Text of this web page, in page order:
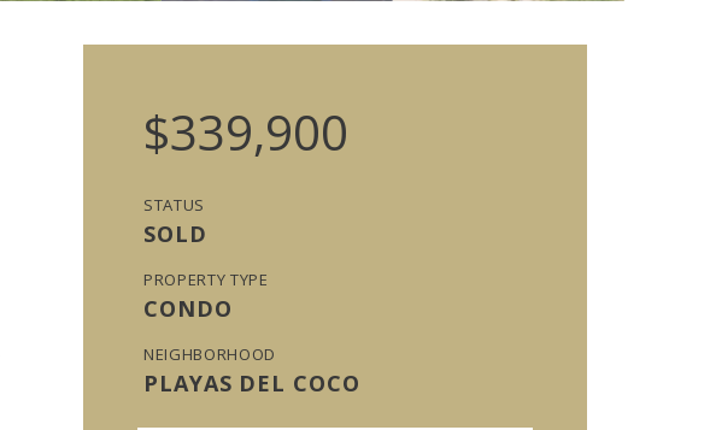
$339,900
STATUS
SOLD
PROPERTY TYPE
CONDO
NEIGHBORHOOD
PLAYAS DEL COCO